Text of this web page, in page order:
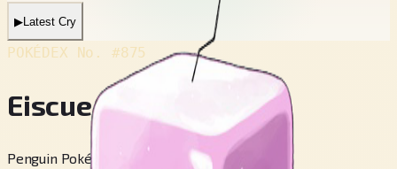
▶Latest Cry
POKÉDEX No. #875
Eiscue
Penguin Pokémon